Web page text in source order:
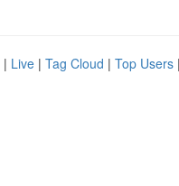
| Live | Tag Cloud | Top Users